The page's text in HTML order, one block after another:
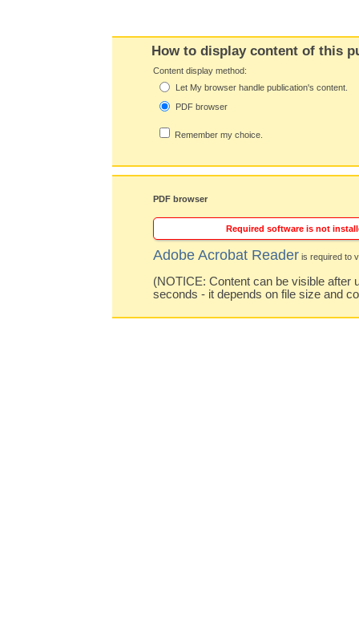
How to display content of this
Content display method:
Let My browser handle publication's content.
PDF browser
Remember my choice.
PDF browser
Required software is not
Adobe Acrobat Reader is required to
(NOTICE: Content can be visible after
seconds - it depends on file size and